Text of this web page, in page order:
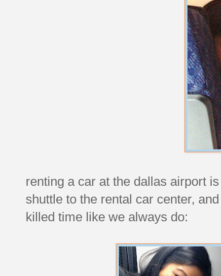
renting a car at the dallas airport
shuttle to the rental car center,
killed time like we always do: